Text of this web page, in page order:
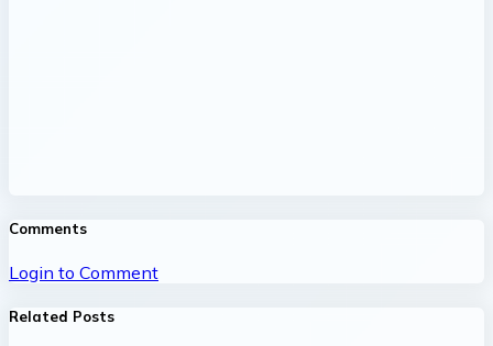
Comments
Login to Comment
Related Posts